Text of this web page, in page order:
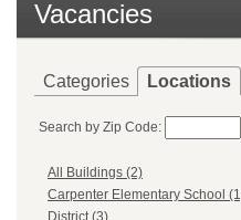
Vacancies
Categories Locations
Search by Zip Code:
All Buildings (2)
Carpenter Elementary School